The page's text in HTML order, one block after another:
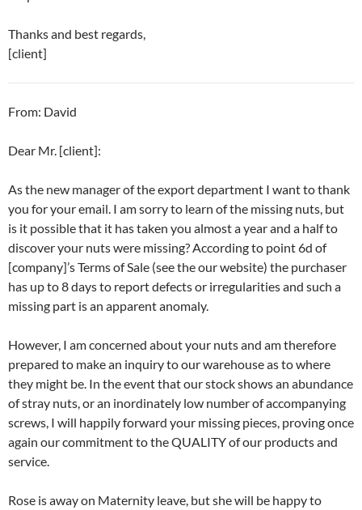
Thanks and best regards,
[client]
From: David
Dear Mr. [client]:
As the new manager of the export department I want to thank
you for your email. I am sorry to learn of the missing nuts, but
is it possible that it has taken you almost a year and a half to
discover your nuts were missing? According to point 6d of
[company]’s Terms of Sale (see the our website) the purchaser
has up to 8 days to report defects or irregularities and such a
missing part is an apparent anomaly.
However, I am concerned about your nuts and am therefore
prepared to make an inquiry to our warehouse as to where
they might be. In the event that our stock shows an abundance
of stray nuts, or an inordinately low number of accompanying
screws, I will happily forward your missing pieces, proving once
again our commitment to the QUALITY of our products and
service.
Rose is away on Maternity leave, but she will be happy to